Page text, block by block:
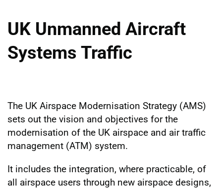
UK Unmanned Aircraft
Systems Traffic
The UK Airspace Modernisation Strategy (AMS)
sets out the vision and objectives for the
modernisation of the UK airspace and air traffic
management (ATM) system.
It includes the integration, where practicable, of
all airspace users through new airspace designs,